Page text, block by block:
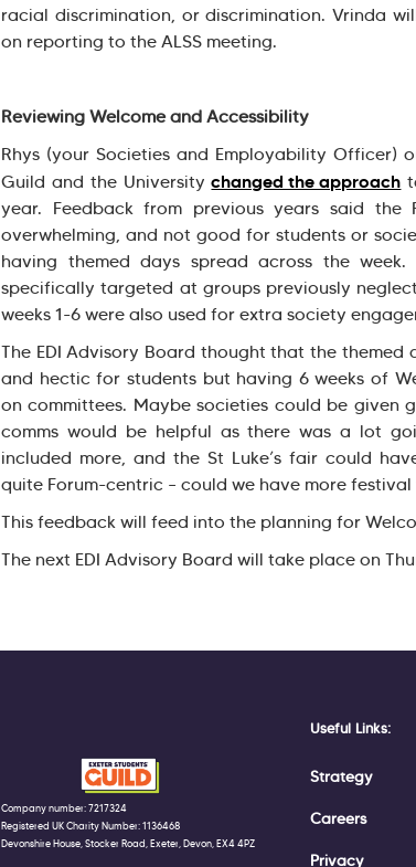
racial discrimination, or discrimination. Vrinda
on reporting to the ALSS meeting.
Reviewing Welcome and Accessibility
Rhys (your Societies and Employability Officer)
Guild and the Universitychanged the approach
year. Feedback from previous years said the
overwhelming, and not good for students or
having themed days spread across the
specifically targeted at groups previously
weeks 1-6 were also used for extra society
The EDI Advisory Board thought that the themed
and hectic for students but having 6 weeks of
on committees. Maybe societies could be given
comms would be helpful as there was a lot
included more, and the St Luke’s fair could
quite Forum-centric – could we have more festival
This feedback will feed into the planning for
The next EDI Advisory Board will take place on
Company number: 7217324
Registered UK Charity Number: 1136468
Devonshire House, Stocker Road, Exeter, Devon, EX4 4PZ
Useful Links:
Strategy
Careers
Privacy